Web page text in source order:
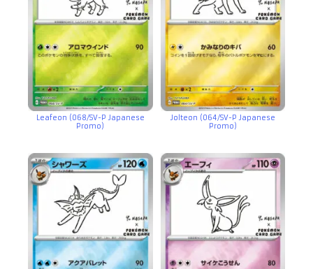
Leafeon (068/SV-P Japanese
Promo)
Jolteon (064/SV-P Japanese
Promo)